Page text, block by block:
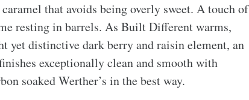
that avoids being overly sweet. A touch of
resting in barrels. As Built Different warms,
yet distinctive dark berry and raisin element, an
exceptionally clean and smooth with
soaked Werther’s in the best way.